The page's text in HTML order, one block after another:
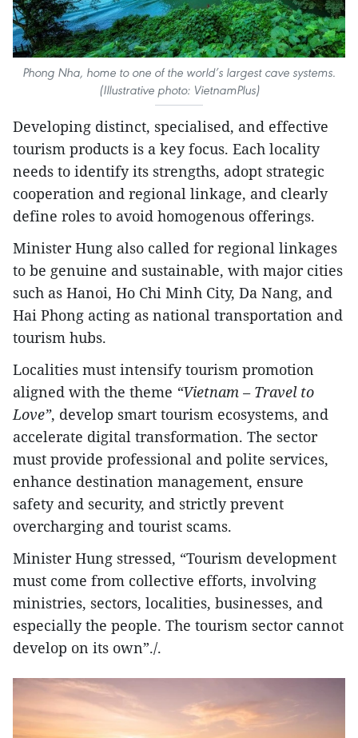
Phong Nha, home to one of the world’s largest cave systems.
(Illustrative photo: VietnamPlus)
Developing distinct, specialised, and effective
tourism products is a key focus. Each locality
needs to identify its strengths, adopt strategic
cooperation and regional linkage, and clearly
define roles to avoid homogenous offerings.
Minister Hung also called for regional linkages
to be genuine and sustainable, with major cities
such as Hanoi, Ho Chi Minh City, Da Nang, and
Hai Phong acting as national transportation and
tourism hubs.
Localities must intensify tourism promotion
aligned with the theme “Vietnam – Travel to
Love”, develop smart tourism ecosystems, and
accelerate digital transformation. The sector
must provide professional and polite services,
enhance destination management, ensure
safety and security, and strictly prevent
overcharging and tourist scams.
Minister Hung stressed, “Tourism development
must come from collective efforts, involving
ministries, sectors, localities, businesses, and
especially the people. The tourism sector cannot
develop on its own”./.